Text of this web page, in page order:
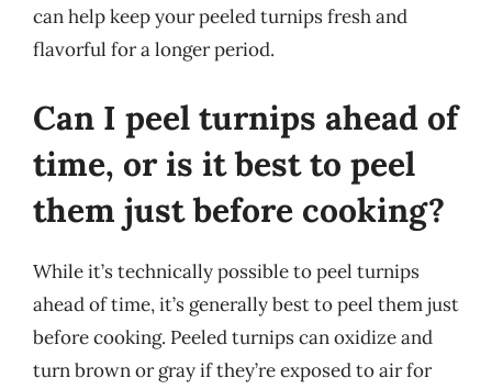
can help keep your peeled turnips fresh and
flavorful for a longer period.
Can I peel turnips ahead of
time, or is it best to peel
them just before cooking?
While it’s technically possible to peel turnips
ahead of time, it’s generally best to peel them just
before cooking. Peeled turnips can oxidize and
turn brown or gray if they’re exposed to air for